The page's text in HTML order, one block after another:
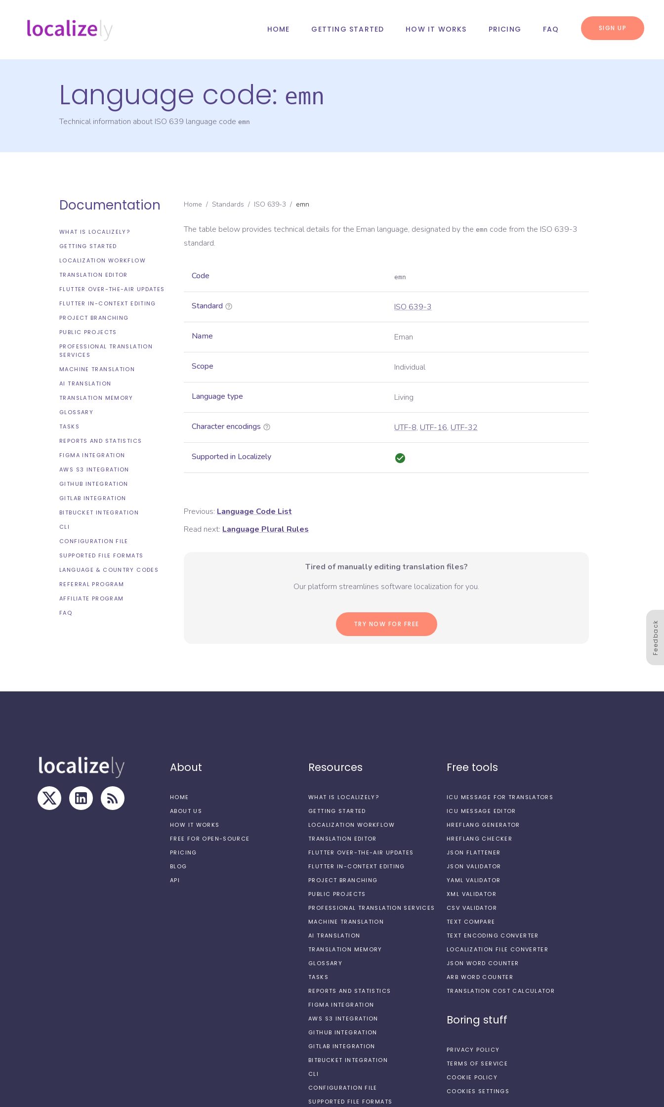
HOME GETTING STARTED HOW IT WORKS PRICING FAQ SIGN UP
Language code: emn
Technical information about ISO 639 language code emn
Documentation
WHAT IS LOCALIZELY?
GETTING STARTED
LOCALIZATION WORKFLOW
TRANSLATION EDITOR
FLUTTER OVER-THE-AIR UPDATES
FLUTTER IN-CONTEXT EDITING
PROJECT BRANCHING
PUBLIC PROJECTS
PROFESSIONAL TRANSLATION
SERVICES
MACHINE TRANSLATION
AI TRANSLATION
TRANSLATION MEMORY
GLOSSARY
TASKS
REPORTS AND STATISTICS
FIGMA INTEGRATION
AWS S3 INTEGRATION
GITHUB INTEGRATION
GITLAB INTEGRATION
BITBUCKET INTEGRATION
CLI
CONFIGURATION FILE
SUPPORTED FILE FORMATS
LANGUAGE & COUNTRY CODES
REFERRAL PROGRAM
AFFILIATE PROGRAM
FAQ
Home / Standards / ISO 639-3 / emn
The table below provides technical details for the Eman language, designated by the emn code from the ISO 639-3
standard.
Code emn
Standard ISO 639-3
Name Eman
Scope Individual
Language type Living
Character encodings UTF-8, UTF-16, UTF-32
Supported in Localizely
Previous: Language Code List
Read next: Language Plural Rules
Tired of manually editing translation files?
Our platform streamlines software localization for you.
TRY NOW FOR FREE Feedback
About
HOME
ABOUT US
HOW IT WORKS
FREE FOR OPEN-SOURCE
PRICING
BLOG
API
Resources
WHAT IS LOCALIZELY?
GETTING STARTED
LOCALIZATION WORKFLOW
TRANSLATION EDITOR
FLUTTER OVER-THE-AIR UPDATES
FLUTTER IN-CONTEXT EDITING
PROJECT BRANCHING
PUBLIC PROJECTS
PROFESSIONAL TRANSLATION SERVICES
MACHINE TRANSLATION
AI TRANSLATION
TRANSLATION MEMORY
GLOSSARY
TASKS
REPORTS AND STATISTICS
FIGMA INTEGRATION
AWS S3 INTEGRATION
GITHUB INTEGRATION
GITLAB INTEGRATION
BITBUCKET INTEGRATION
CLI
CONFIGURATION FILE
SUPPORTED FILE FORMATS
Free tools
ICU MESSAGE FOR TRANSLATORS
ICU MESSAGE EDITOR
HREFLANG GENERATOR
HREFLANG CHECKER
JSON FLATTENER
JSON VALIDATOR
YAML VALIDATOR
XML VALIDATOR
CSV VALIDATOR
TEXT COMPARE
TEXT ENCODING CONVERTER
LOCALIZATION FILE CONVERTER
JSON WORD COUNTER
ARB WORD COUNTER
TRANSLATION COST CALCULATOR
Boring stuff
PRIVACY POLICY
TERMS OF SERVICE
COOKIE POLICY
COOKIES SETTINGS